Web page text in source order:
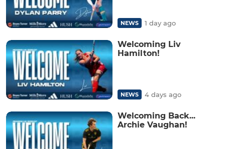
NEWS 1 day ago
Welcoming Liv
Hamilton!
NEWS 4 days ago
Welcoming Back...
Archie Vaughan!